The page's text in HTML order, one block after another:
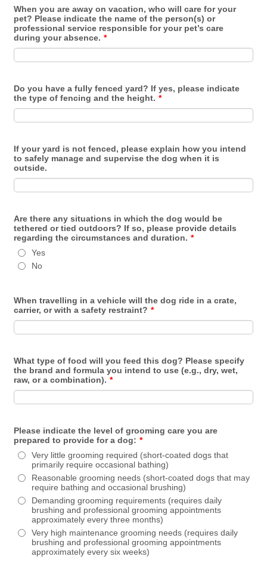
When you are away on vacation, who will care for your
pet? Please indicate the name of the person(s) or
professional service responsible for your pet’s care
during your absence. *
Do you have a fully fenced yard? If yes, please indicate
the type of fencing and the height. *
If your yard is not fenced, please explain how you intend
to safely manage and supervise the dog when it is
outside.
Are there any situations in which the dog would be
tethered or tied outdoors? If so, please provide details
regarding the circumstances and duration. *
Yes
No
When travelling in a vehicle will the dog ride in a crate,
carrier, or with a safety restraint? *
What type of food will you feed this dog? Please specify
the brand and formula you intend to use (e.g., dry, wet,
raw, or a combination). *
Please indicate the level of grooming care you are
prepared to provide for a dog: *
Very little grooming required (short-coated dogs that
primarily require occasional bathing)
Reasonable grooming needs (short-coated dogs that may
require bathing and occasional brushing)
Demanding grooming requirements (requires daily
brushing and professional grooming appointments
approximately every three months)
Very high maintenance grooming needs (requires daily
brushing and professional grooming appointments
approximately every six weeks)